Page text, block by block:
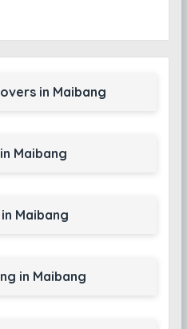
in Maibang
Maibang
Maibang
in Maibang